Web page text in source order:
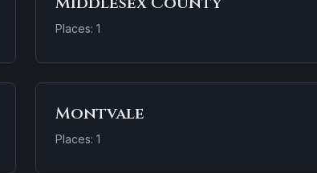
Places: 1
Montvale
Places: 1